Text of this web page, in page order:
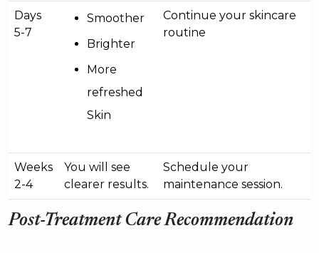
Days
5-7
Smoother
Brighter
More
refreshed
Skin
Continue your skincare
routine
Weeks
2-4
You will see
clearer results.
Schedule your
maintenance session.
Post-Treatment Care Recommendation